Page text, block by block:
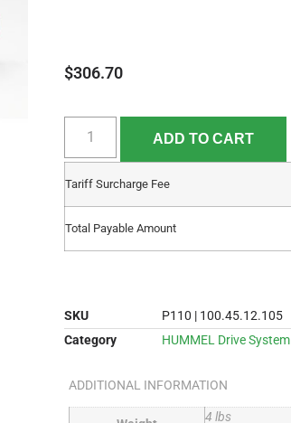
$306.70
ADD TO CART
Tariff Surcharge Fee
Total Payable Amount
SKU
P110 | 100.45.12.105
Category
HUMMEL Drive System
ADDITIONAL INFORMATION
4 lbs